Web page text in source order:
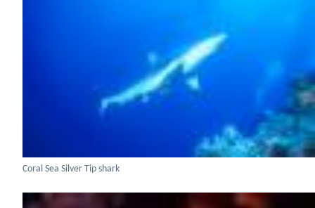
Coral Sea Silver Tip shark